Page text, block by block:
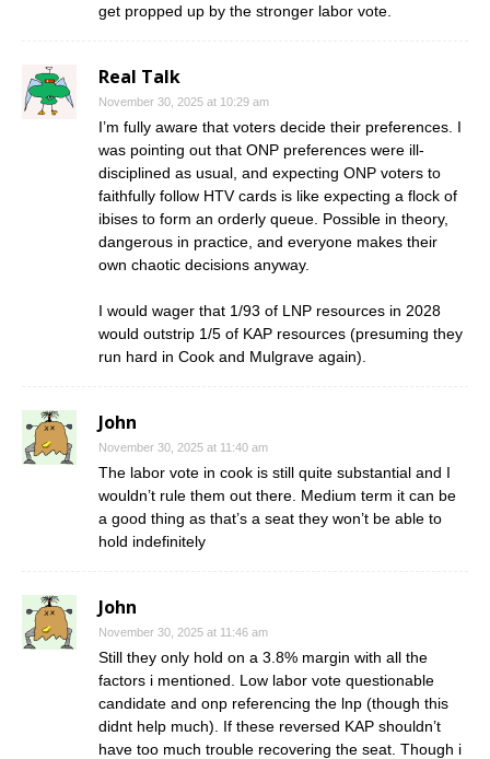
get propped up by the stronger labor vote.
Real Talk
November 30, 2025 at 10:29 am
I’m fully aware that voters decide their preferences. I
was pointing out that ONP preferences were ill-
disciplined as usual, and expecting ONP voters to
faithfully follow HTV cards is like expecting a flock of
ibises to form an orderly queue. Possible in theory,
dangerous in practice, and everyone makes their
own chaotic decisions anyway.
I would wager that 1/93 of LNP resources in 2028
would outstrip 1/5 of KAP resources (presuming they
run hard in Cook and Mulgrave again).
John
November 30, 2025 at 11:40 am
The labor vote in cook is still quite substantial and I
wouldn’t rule them out there. Medium term it can be
a good thing as that’s a seat they won’t be able to
hold indefinitely
John
November 30, 2025 at 11:46 am
Still they only hold on a 3.8% margin with all the
factors i mentioned. Low labor vote questionable
candidate and onp referencing the lnp (though this
didnt help much). If these reversed KAP shouldn’t
have too much trouble recovering the seat. Though i